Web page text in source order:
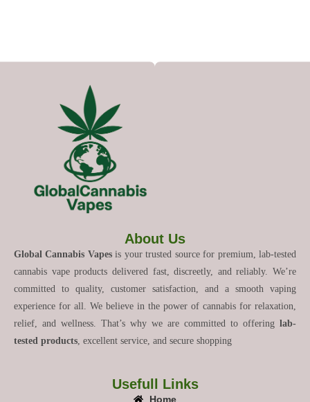
About Us
Global Cannabis Vapesis your trusted source for premium, lab-tested
cannabis vape products delivered fast, discreetly, and reliably. We’re
committed to quality, customer satisfaction, and a smooth vaping
experience for all. We believe in the power of cannabis for relaxation,
relief, and wellness. That’s why we are committed to offering lab-
tested products , excellent service, and secure shopping
Usefull Links
Home